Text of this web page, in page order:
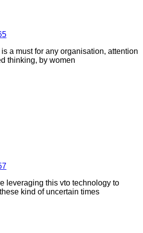
a must for any organisation, attention
thinking, by women
leveraging this vto technology to
kind of uncertain times